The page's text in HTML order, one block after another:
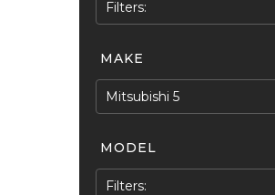
Filters:
MAKE
Mitsubishi 5
MODEL
Filters: